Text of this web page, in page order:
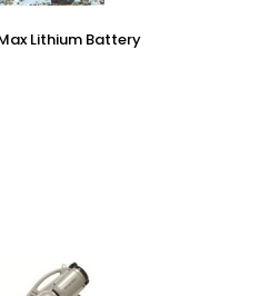
Lithium Battery